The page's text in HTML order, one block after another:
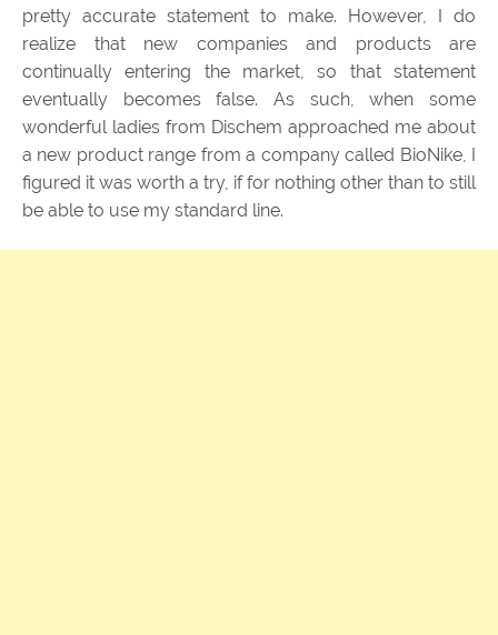
pretty accurate statement to make. However, I do
realize that new companies and products are
continually entering the market, so that statement
eventually becomes false. As such, when some
wonderful ladies from Dischem approached me about
a new product range from a company called BioNike, I
figured it was worth a try, if for nothing other than to still
be able to use my standard line.